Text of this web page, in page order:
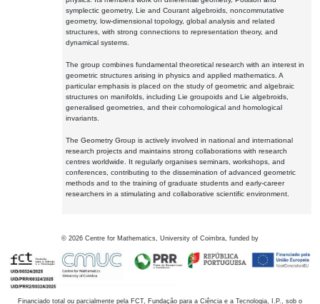
symplectic geometry, Lie and Courant algebroids, noncommutative
geometry, low-dimensional topology, global analysis and related
structures, with strong connections to representation theory, and
dynamical systems.
The group combines fundamental theoretical research with an interest in
geometric structures arising in physics and applied mathematics. A
particular emphasis is placed on the study of geometric and algebraic
structures on manifolds, including Lie groupoids and Lie algebroids,
generalised geometries, and their cohomological and homological
invariants.
The Geometry Group is actively involved in national and international
research projects and maintains strong collaborations with research
centres worldwide. It regularly organises seminars, workshops, and
conferences, contributing to the dissemination of advanced geometric
methods and to the training of graduate students and early-career
researchers in a stimulating and collaborative scientific environment.
© 2026 Centre for Mathematics, University of Coimbra, funded by
Financiado total ou parcialmente pela FCT, Fundação para a Ciência e a Tecnologia, I.P., sob o